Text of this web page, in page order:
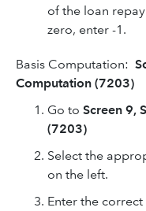
of the loan
zero, enter -1.
Basis Computation:
Computation (7203)
Go to Screen 9,
(7203)
Select the
on the left.
Enter the